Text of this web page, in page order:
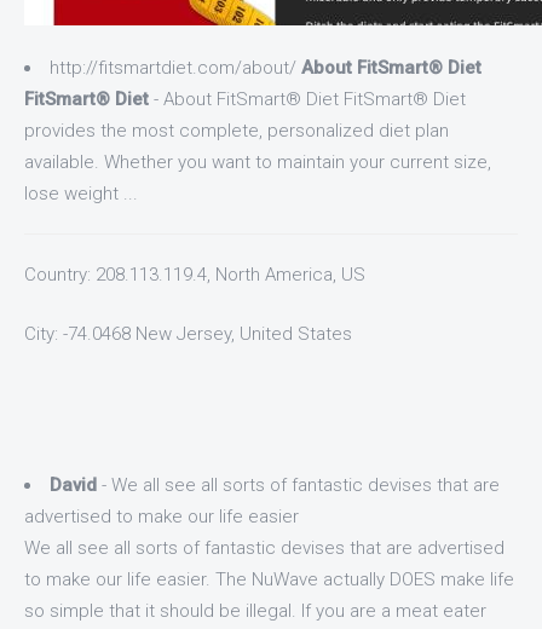
http://fitsmartdiet.com/about/ About FitSmart® Diet
FitSmart® Diet - About FitSmart® Diet FitSmart® Diet
provides the most complete, personalized diet plan
available. Whether you want to maintain your current size,
lose weight ...
Country: 208.113.119.4, North America, US
City: -74.0468 New Jersey, United States
David - We all see all sorts of fantastic devises that are
advertised to make our life easier
We all see all sorts of fantastic devises that are advertised
to make our life easier. The NuWave actually DOES make life
so simple that it should be illegal. If you are a meat eater